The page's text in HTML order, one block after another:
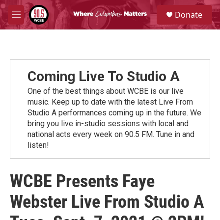
Skip to main content
M
e
S
e
a
Donate
Coming Live To Studio A
One of the best things about WCBE is our live
music. Keep up to date with the latest Live From
Studio A performances coming up in the future. We
bring you live in-studio sessions with local and
national acts every week on 90.5 FM. Tune in and
listen!
WCBE Presents Faye
Webster Live From Studio A